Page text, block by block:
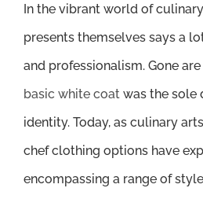
In the vibrant world of
presents themselves says a
and professionalism. Gone
basic white coat was the sole
identity. Today, as culinary
chef clothing options have
encompassing a range of